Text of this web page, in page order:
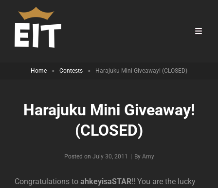
Home > Contests > Harajuku Mini Giveaway! (CLOSED)
Harajuku Mini Giveaway!
(CLOSED)
Posted on July 30, 2011 By Byline
Amy
Congratulations to ahkeyisaSTAR!! You are the lucky